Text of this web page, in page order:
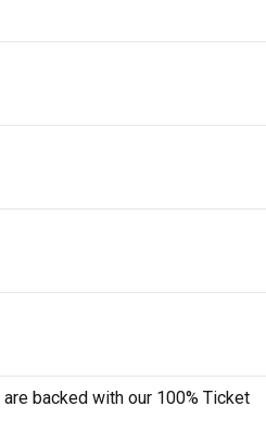
backed with our 100% Ticket